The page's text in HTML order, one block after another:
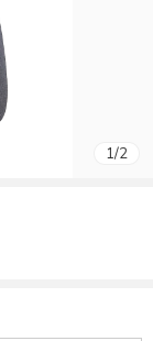
1/2